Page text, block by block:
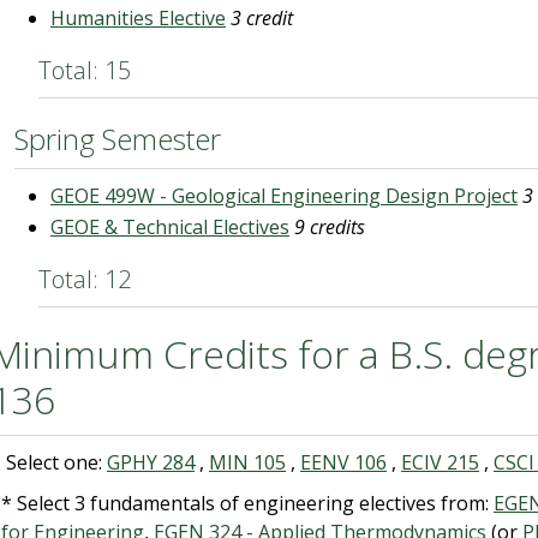
Humanities Elective 3 credit
Total: 15
Spring Semester
GEOE 499W - Geological Engineering Design Project3
GEOE & Technical Electives 9 credits
Total: 12
Credits for a B.S.
one: GPHY 284, MIN 105 , EENV 106 , ECIV 215 ,
Select 3 fundamentals of engineering electives from:
Engineering, EGEN 324 - Applied Thermodynamics (or